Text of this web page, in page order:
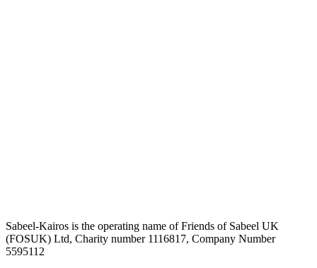
Sabeel-Kairos is the operating name of Friends of Sabeel UK
(FOSUK) Ltd, Charity number 1116817, Company Number
5595112